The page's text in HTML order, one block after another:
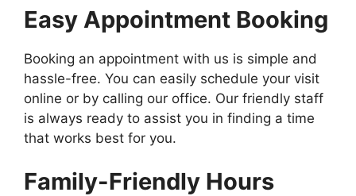
Easy Appointment Booking
Booking an appointment with us is simple and
hassle-free. You can easily schedule your visit
online or by calling our office. Our friendly staff
is always ready to assist you in finding a time
that works best for you.
Family-Friendly Hours